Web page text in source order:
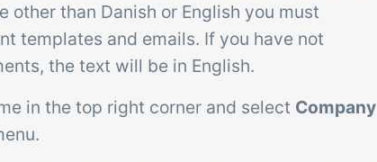
other than Danish or English you must
templates and emails. If you have not
the text will be in English.
in the top right corner and select Company